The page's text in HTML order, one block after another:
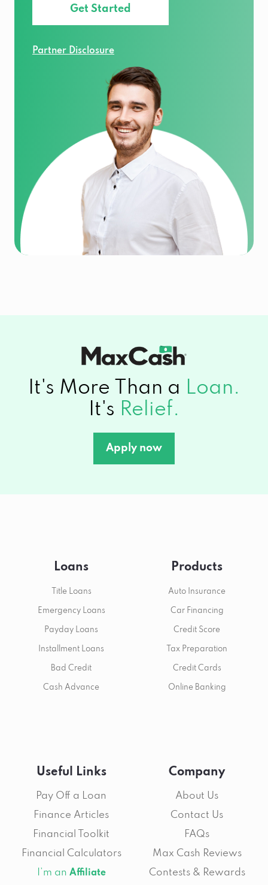
Get Started
Partner Disclosure
It's More Than a Loan.
It's Relief.
Apply now
Loans
Title Loans
Emergency Loans
Payday Loans
Installment Loans
Bad Credit
Cash Advance
Products
Auto Insurance
Car Financing
Credit Score
Tax Preparation
Credit Cards
Online Banking
Useful Links
Pay Off a Loan
Finance Articles
Financial Toolkit
Financial Calculators
I’m an Affiliate
Company
About Us
Contact Us
FAQs
Max Cash Reviews
Contests & Rewards